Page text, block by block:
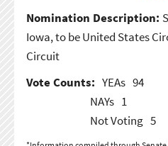
Nomination Description:
Iowa, to be United States
Circuit
Vote Counts: YEAs 94
NAYs 1
Not Voting 5